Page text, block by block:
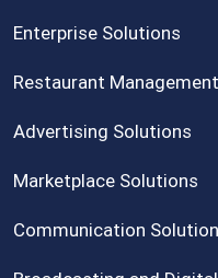
Enterprise Solutions
Restaurant
Advertising Solutions
Marketplace Solutions
Communication